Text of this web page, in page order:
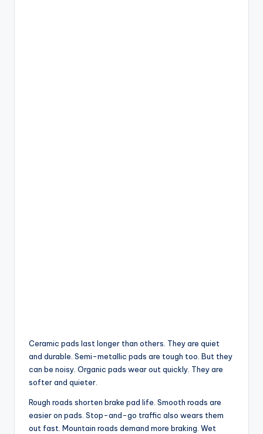
Ceramic pads last longer than others. They are quiet
and durable. Semi-metallic pads are tough too. But they
can be noisy. Organic pads wear out quickly. They are
softer and quieter.
Rough roads shorten brake pad life. Smooth roads are
easier on pads. Stop-and-go traffic also wears them
out fast. Mountain roads demand more braking. Wet